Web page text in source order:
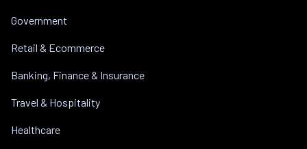
Government
Retail & Ecommerce
Banking, Finance & Insurance
Travel & Hospitality
Healthcare